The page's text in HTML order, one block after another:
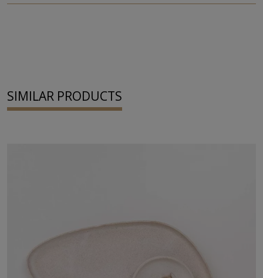
SIMILAR PRODUCTS